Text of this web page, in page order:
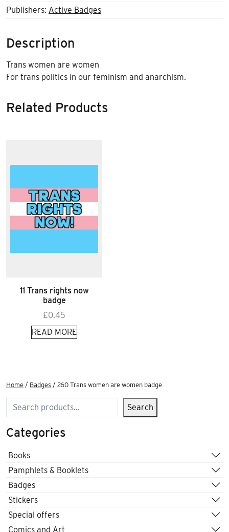
Publishers: Active Badges
Description
Trans women are women
For trans politics in our feminism and anarchism.
Related Products
11 Trans rights now
badge
£0.45
READ MORE
Home / Badges / 260 Trans women are women badge
Search Search
Categories
Books
Pamphlets & Booklets
Badges
Stickers
Special offers
Comics and Art